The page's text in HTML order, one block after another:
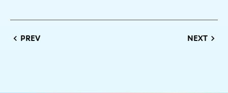
PREVIOUS NEXT